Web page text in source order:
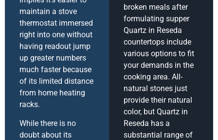
maintain a stove
thermostat immersed
right into one without
having readout jump
up greater numbers
much faster because
of its limited distance
from home heating
racks.
While there is no
doubt about its
broken meals after
formulating supper
Quartz in Reseda
countertops include
various options to fit
your demands in the
cooking area. All-
natural stones just
provide their natural
color, but Quartz in
Reseda has a
substantial range of